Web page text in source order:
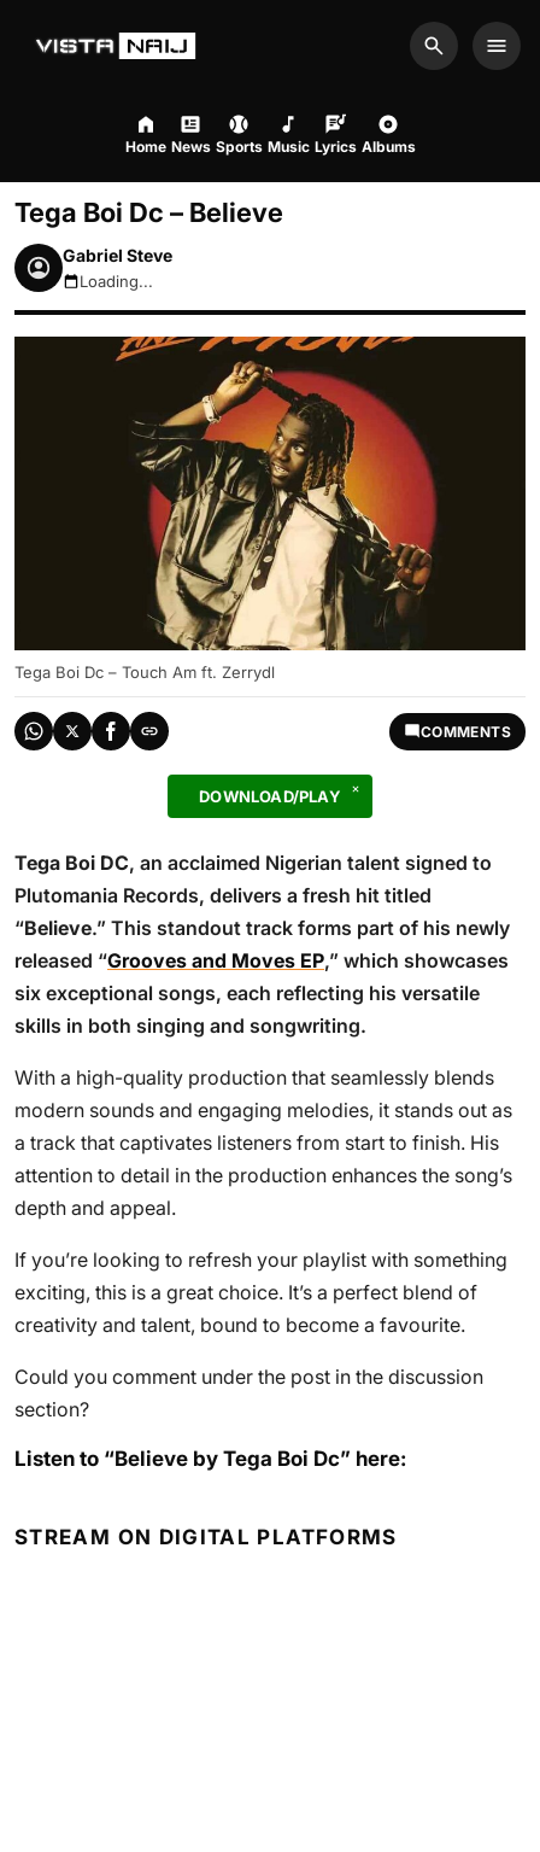
Search
Home News Sports Music Lyrics Albums
Tega Boi Dc – Believe
Gabriel Steve
August 6, 2026 6:06pm
Loading...
Tega Boi Dc – Touch Am ft. Zerrydl
COMMENTS
DOWNLOAD/PLAY
Tega Boi DC, an acclaimed Nigerian talent signed to
Plutomania Records, delivers a fresh hit titled
“Believe.” This standout track forms part of his newly
released “Grooves and Moves EP,” which showcases
six exceptional songs, each reflecting his versatile
skills in both singing and songwriting.
With a high-quality production that seamlessly blends
modern sounds and engaging melodies, it stands out as
a track that captivates listeners from start to finish. His
attention to detail in the production enhances the song’s
depth and appeal.
If you’re looking to refresh your playlist with something
exciting, this is a great choice. It’s a perfect blend of
creativity and talent, bound to become a favourite.
Could you comment under the post in the discussion
section?
Listen to “Believe by Tega Boi Dc” here:
STREAM ON DIGITAL PLATFORMS